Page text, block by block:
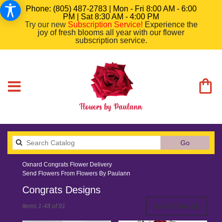
Phone: (805) 487-2783 | Mon - Fri 8:00 AM - 6:00
PM | Sat 8:30 AM - 4:00 PM
Try our new Subscription Service! Experience the
joy of fresh blooms all year with our flower
subscription service.
GoSearch
catalog
Oxnard Congrats Flower Delivery
Send Flowers From Flowers By Paulann
Congrats Designs
Sort & Filter (1)
Items 1-48 of 91